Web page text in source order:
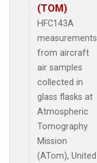
(TOM)
HFC143A
measurements
from aircraft
air samples
collected in
glass flasks at
Atmospheric
Tomography
Mission
(ATom), United